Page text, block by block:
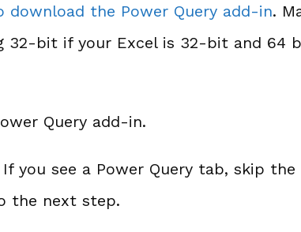
download the Power Query add-in.
32-bit if your Excel is 32-bit and 64
Query add-in.
If you see a Power Query tab, skip
the next step.